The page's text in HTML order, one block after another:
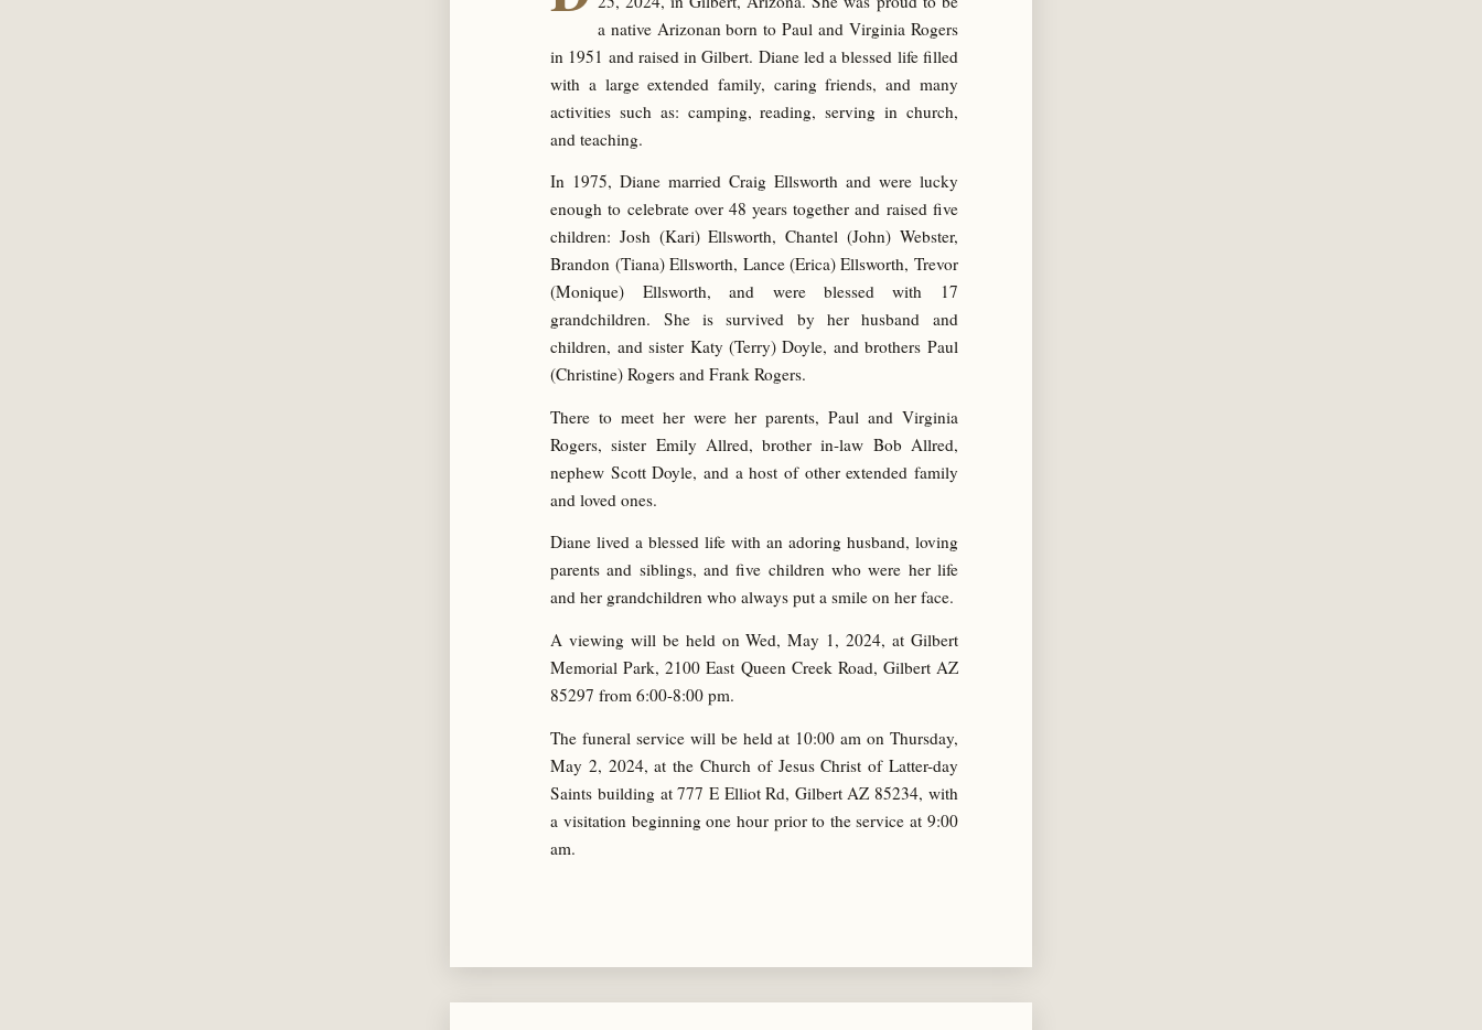
a native Arizonan born to Paul and Virginia Rogers
in 1951 and raised in Gilbert. Diane led a blessed life filled
with a large extended family, caring friends, and many
activities such as: camping, reading, serving in church,
and teaching.
In 1975, Diane married Craig Ellsworth and were lucky
enough to celebrate over 48 years together and raised five
children: Josh (Kari) Ellsworth, Chantel (John) Webster,
Brandon (Tiana) Ellsworth, Lance (Erica) Ellsworth, Trevor
(Monique) Ellsworth, and were blessed with 17
grandchildren. She is survived by her husband and
children, and sister Katy (Terry) Doyle, and brothers Paul
(Christine) Rogers and Frank Rogers.
There to meet her were her parents, Paul and Virginia
Rogers, sister Emily Allred, brother in-law Bob Allred,
nephew Scott Doyle, and a host of other extended family
and loved ones.
Diane lived a blessed life with an adoring husband, loving
parents and siblings, and five children who were her life
and her grandchildren who always put a smile on her face.
A viewing will be held on Wed, May 1, 2024, at Gilbert
Memorial Park, 2100 East Queen Creek Road, Gilbert AZ
85297 from 6:00-8:00 pm.
The funeral service will be held at 10:00 am on Thursday,
May 2, 2024, at the Church of Jesus Christ of Latter-day
Saints building at 777 E Elliot Rd, Gilbert AZ 85234, with
a visitation beginning one hour prior to the service at 9:00
am.